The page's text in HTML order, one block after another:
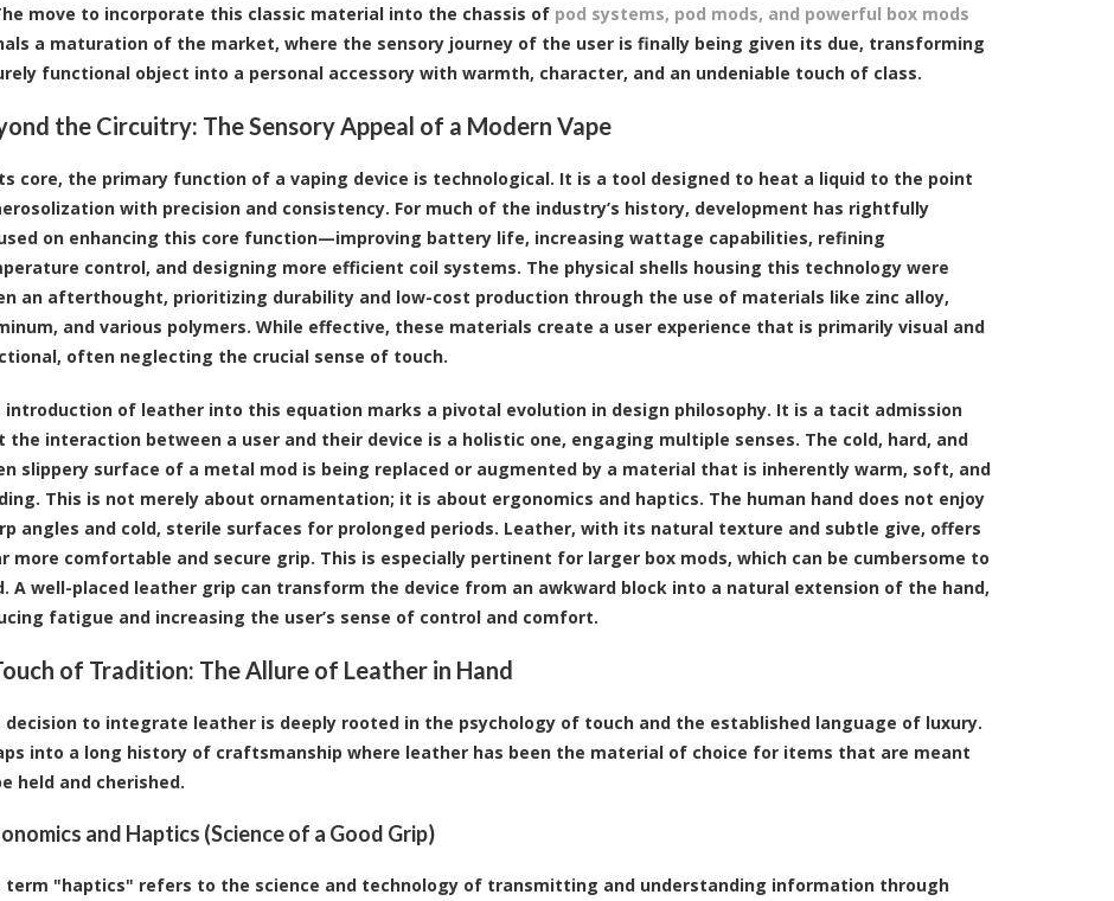
move to incorporate this classic material into the chassis of pod systems, pod mods, and powerful box mods
a maturation of the market, where the sensory journey of the user is finally being given its due, transforming
functional object into a personal accessory with warmth, character, and an undeniable touch of class.
the Circuitry: The Sensory Appeal of a Modern Vape
core, the primary function of a vaping device is technological. It is a tool designed to heat a liquid to the point
with precision and consistency. For much of the industry’s history, development has rightfully
on enhancing this core function—improving battery life, increasing wattage capabilities, refining
control, and designing more efficient coil systems. The physical shells housing this technology were
an afterthought, prioritizing durability and low-cost production through the use of materials like zinc alloy,
and various polymers. While effective, these materials create a user experience that is primarily visual and
often neglecting the crucial sense of touch.
introduction of leather into this equation marks a pivotal evolution in design philosophy. It is a tacit admission
the interaction between a user and their device is a holistic one, engaging multiple senses. The cold, hard, and
slippery surface of a metal mod is being replaced or augmented by a material that is inherently warm, soft, and
This is not merely about ornamentation; it is about ergonomics and haptics. The human hand does not enjoy
angles and cold, sterile surfaces for prolonged periods. Leather, with its natural texture and subtle give, offers
more comfortable and secure grip. This is especially pertinent for larger box mods, which can be cumbersome to
A well-placed leather grip can transform the device from an awkward block into a natural extension of the hand,
fatigue and increasing the user’s sense of control and comfort.
of Tradition: The Allure of Leather in Hand
decision to integrate leather is deeply rooted in the psychology of touch and the established language of luxury.
into a long history of craftsmanship where leather has been the material of choice for items that are meant
held and cherished.
and Haptics (Science of a Good Grip)
term "haptics" refers to the science and technology of transmitting and understanding information through